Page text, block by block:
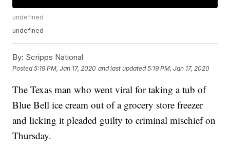
undefined
undefined
By: Scripps National
Posted5:19 PM, Jan 17, 2020 and last updated 5:19 PM, Jan 17, 2020
The Texas man who went viral for taking a tub of
Blue Bell ice cream out of a grocery store freezer
and licking it pleaded guilty to criminal mischief on
Thursday.